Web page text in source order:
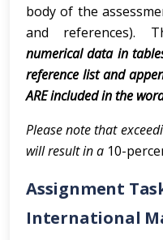
body of the
and references).
numerical data in
reference list and
ARE included in the
Please note that
will result in a 10-
Assignment
International